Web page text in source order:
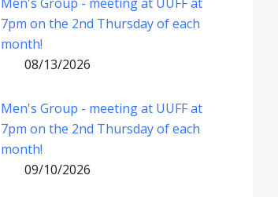
7pm on the 2nd Thursday of each
month!
08/13/2026
Men's Group - meeting at UUFF at
7pm on the 2nd Thursday of each
month!
09/10/2026